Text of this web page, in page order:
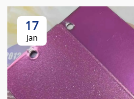
17
Jan